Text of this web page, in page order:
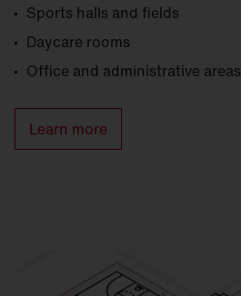
Sports halls and fields
Daycare rooms
Office and administrative areas
Learn more